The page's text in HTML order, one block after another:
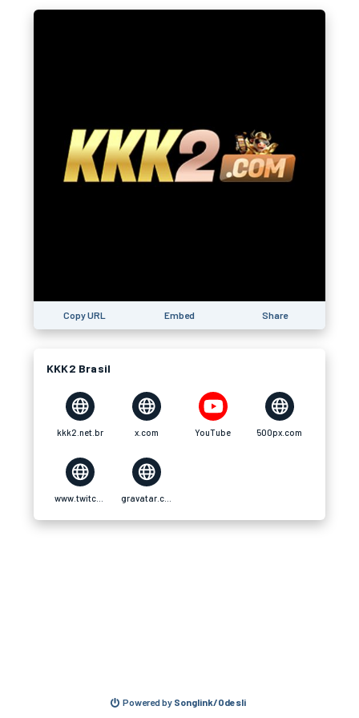
Copy URL Embed Share
KKK2 Brasil
kkk2.net.br x.com YouTube 500px.com
Powered by Songlink/Odesli